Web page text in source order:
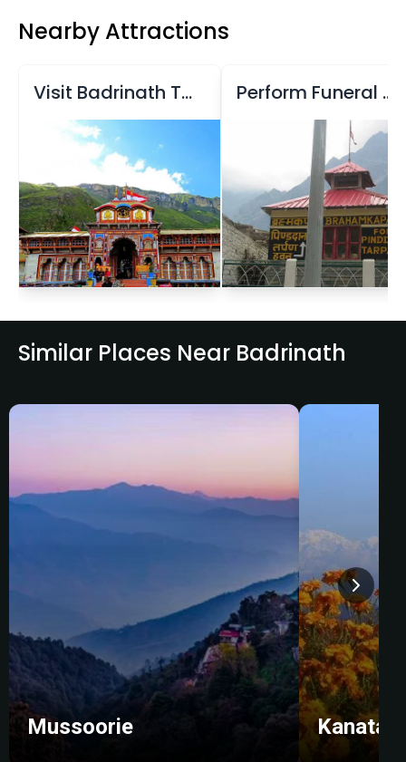
Nearby Attractions
Visit Badrinath Temple Perform Funeral Rituals at Brahma Kapal
Similar Places Near Badrinath
Mussoorie Kanatal